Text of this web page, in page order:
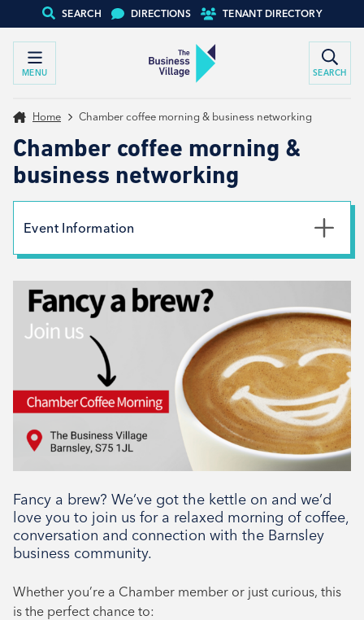
SEARCH DIRECTIONS TENANT DIRECTORY
MENU SEARCH
Home Chamber coffee morning & business networking
Chamber coffee morning &
business networking
Fancy a brew? We’ve got the kettle on and we’d
love you to join us for a relaxed morning of coffee,
conversation and connection with the Barnsley
business community.
Whether you’re a Chamber member or just curious, this
is the perfect chance to:
Event Information
17th February 2026
Time
9:00am - 11:00am
Networking, Tenant support